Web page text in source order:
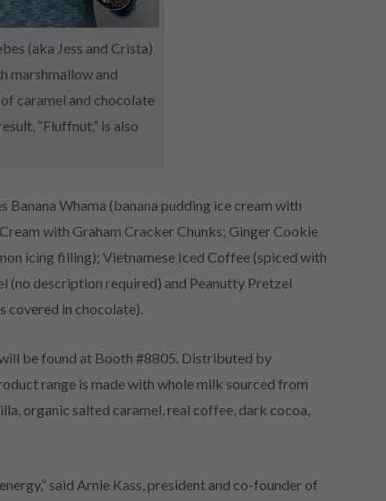
(aka Jess and Crista)
marshmallow and
caramel and chocolate
“Fluffnut,” is also
Whama (banana pudding ice cream with
with Graham Cracker Chunks; Ginger Cookie
icing filling); Vietnamese Iced Coffee (spiced with
(no description required) and Peanutty Pretzel
covered in chocolate).
be found at Booth #8805. Distributed by
range is made with whole milk sourced from
organic salted caramel, real coffee, dark cocoa,
said Arnie Kass, president and co-founder of